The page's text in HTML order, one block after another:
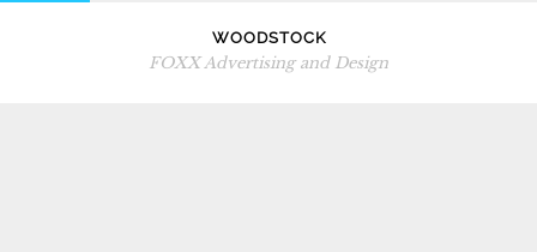
WOODSTOCK
FOXX Advertising and Design